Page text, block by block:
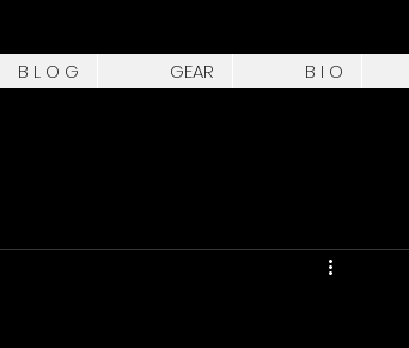
B L O G GEAR B I O